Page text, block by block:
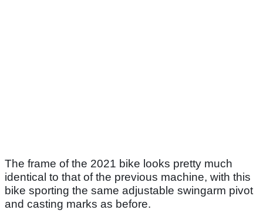
The frame of the 2021 bike looks pretty much
identical to that of the previous machine, with this
bike sporting the same adjustable swingarm pivot
and casting marks as before.